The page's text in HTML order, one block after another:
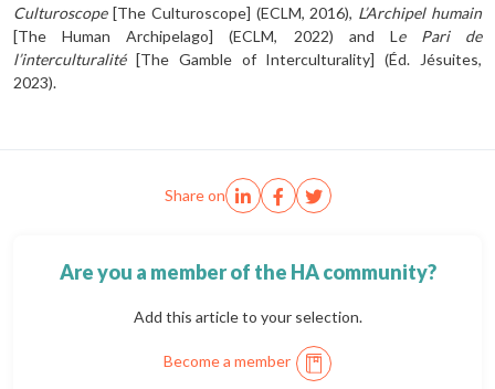
Culturoscope [The Culturoscope] (ECLM, 2016), L’Archipel humain
[The Human Archipelago] (ECLM, 2022) and L e Pari de
l’interculturalité [The Gamble of Interculturality] (Éd. Jésuites,
2023).
Share on
Are you a member of the HA community?
Add this article to your selection.
Become a member